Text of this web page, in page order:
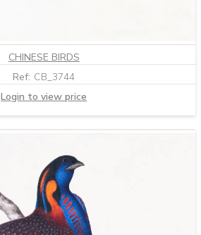
CHINESE BIRDS
Ref: CB_3744
Login to view price